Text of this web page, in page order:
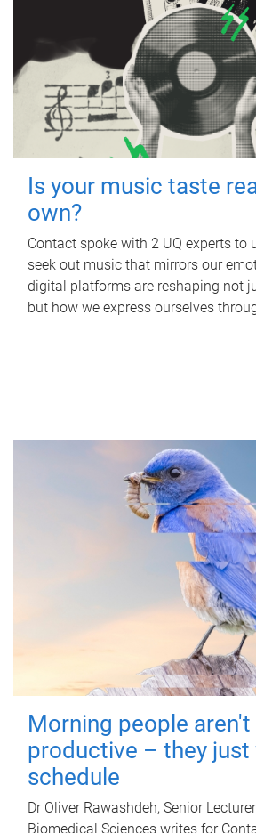
Is your music taste
own?
Contact spoke with 2 UQ experts to
seek out music that mirrors our
digital platforms are reshaping not
but how we express ourselves
Morning people
productive – they
schedule
Dr Oliver Rawashdeh, Senior
Biomedical Sciences writes for